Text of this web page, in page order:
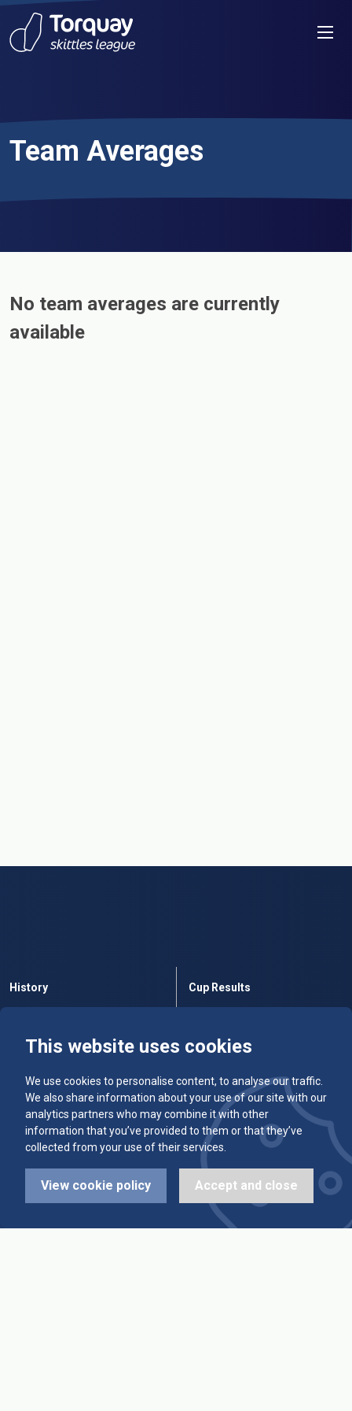
Skip to content
This website uses cookies
We use cookies to personalise content, to analyse our traffic.
We also share information about your use of our site with our
analytics partners who may combine it with other
information that you’ve provided to them or that they’ve
collected from your use of their services.
View cookie policy Accept and close
Team Averages
No team averages are currently
available
History
Alleys & Teams
Diary Dates
League Fixtures
Cup Results
Team Averages
Highest Scores
Trophy Leaders